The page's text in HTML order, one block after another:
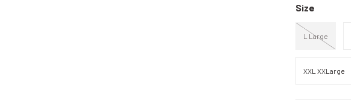
Size
L Large
XXL XXLarge